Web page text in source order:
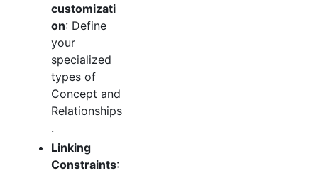
customizati
on: Define
your
specialized
types of
Concept and
Relationships
.
Linking
Constraints: